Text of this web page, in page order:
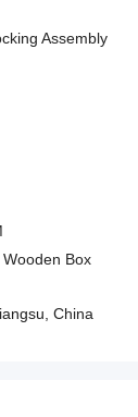
Assembly
Box
China